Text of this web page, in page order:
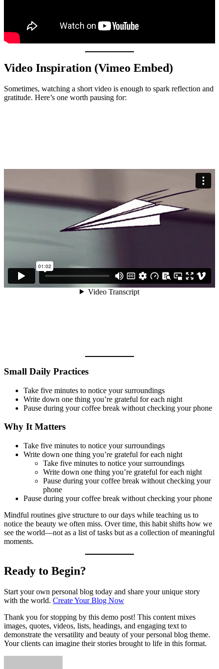
Video Inspiration (Vimeo Embed)
Sometimes, watching a short video is enough to spark reflection and
gratitude. Here’s one worth pausing for:
Small Daily Practices
Take five minutes to notice your surroundings
Write down one thing you’re grateful for each night
Pause during your coffee break without checking your phone
Why It Matters
Take five minutes to notice your surroundings
Write down one thing you’re grateful for each night
Take five minutes to notice your surroundings
Write down one thing you’re grateful for each night
Pause during your coffee break without checking your
phone
Pause during your coffee break without checking your phone
Mindful routines give structure to our days while teaching us to
notice the beauty we often miss. Over time, this habit shifts how we
see the world—not as a list of tasks but as a collection of meaningful
moments.
Ready to Begin?
Start your own personal blog today and share your unique story
with the world. Create Your Blog Now
Thank you for stopping by this demo post! This content mixes
images, quotes, videos, lists, headings, and engaging text to
demonstrate the versatility and beauty of your personal blog theme.
Your clients can imagine their stories brought to life in this format.